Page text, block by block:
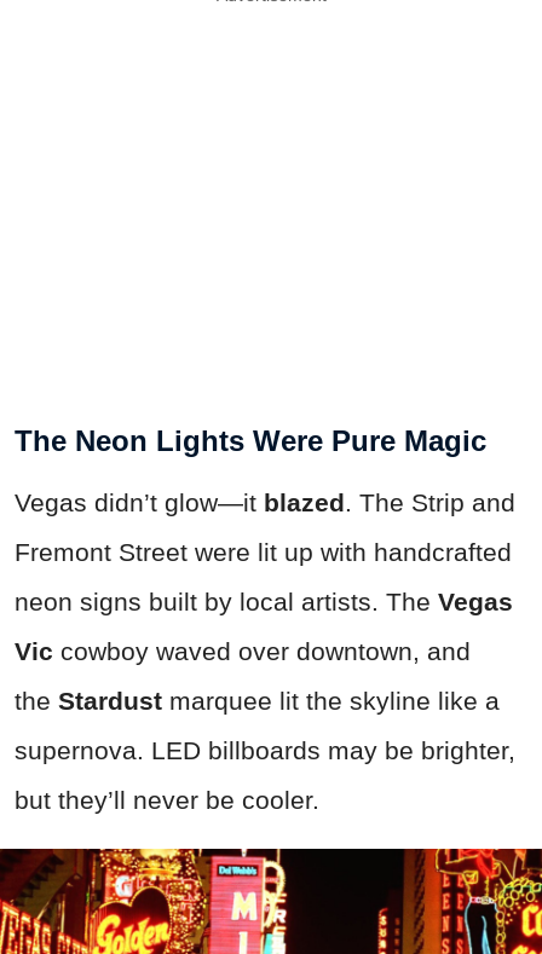
The Neon Lights Were Pure Magic
Vegas didn’t glow—it blazed . The Strip and
Fremont Street were lit up with handcrafted
neon signs built by local artists. The Vegas
Vic cowboy waved over downtown, and
the Stardust marquee lit the skyline like a
supernova. LED billboards may be brighter,
but they’ll never be cooler.